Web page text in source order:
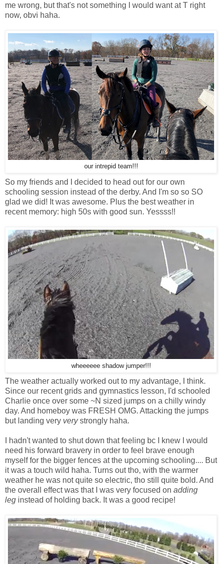
me wrong, but that's not something I would want at T right
now, obvi haha.
our intrepid team!!!
So my friends and I decided to head out for our own
schooling session instead of the derby. And I'm so so SO
glad we did! It was awesome. Plus the best weather in
recent memory: high 50s with good sun. Yessss!!
wheeeeee shadow jumper!!!
The weather actually worked out to my advantage, I think.
Since our recent grids and gymnastics lesson, I'd schooled
Charlie once over some ~N sized jumps on a chilly windy
day. And homeboy was FRESH OMG. Attacking the jumps
but landing very verystrongly haha.
I hadn't wanted to shut down that feeling bc I knew I would
need his forward bravery in order to feel brave enough
myself for the bigger fences at the upcoming schooling.... But
it was a touch wild haha. Turns out tho, with the warmer
weather he was not quite so electric, tho still quite bold. And
the overall effect was that I was very focused on adding
leg instead of holding back. It was a good recipe!